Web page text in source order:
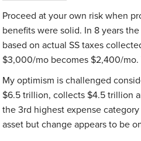
Proceed at your own risk when
benefits were solid. In 8 years
based on actual SS taxes
$3,000/mo becomes $2,400/mo.
My optimism is challenged
$6.5 trillion, collects $4.5 trillion
the 3rd highest expense category
asset but change appears to be